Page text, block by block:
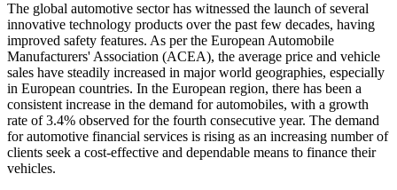
The global automotive sector has witnessed the launch of several
innovative technology products over the past few decades, having
improved safety features. As per the European Automobile
Manufacturers' Association (ACEA), the average price and vehicle
sales have steadily increased in major world geographies, especially
in European countries. In the European region, there has been a
consistent increase in the demand for automobiles, with a growth
rate of 3.4% observed for the fourth consecutive year. The demand
for automotive financial services is rising as an increasing number of
clients seek a cost-effective and dependable means to finance their
vehicles.